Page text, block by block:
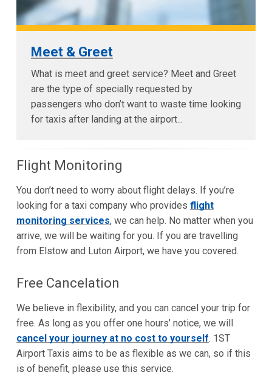
Meet & Greet
What is meet and greet service? Meet and Greet
are the type of specially requested by
passengers who don’t want to waste time looking
for taxis after landing at the airport...
Flight Monitoring
You don’t need to worry about flight delays. If you’re
looking for a taxi company who provides flight
monitoring services, we can help. No matter when you
arrive, we will be waiting for you. If you are travelling
from Elstow and Luton Airport, we have you covered.
Free Cancelation
We believe in flexibility, and you can cancel your trip for
free. As long as you offer one hours’ notice, we will
cancel your journey at no cost to yourself. 1ST
Airport Taxis aims to be as flexible as we can, so if this
is of benefit, please use this service.